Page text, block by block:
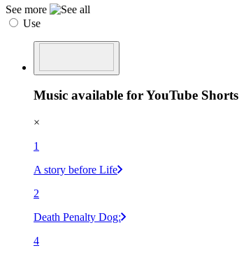
See more
Use
Music available for YouTube Shorts
×
1
A story before Life
2
Death Penalty Dog:
4